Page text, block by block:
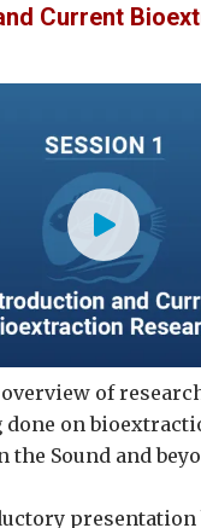
Current
of
on
the Sound and
presentation